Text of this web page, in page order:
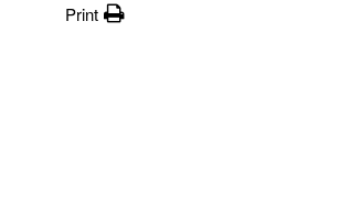
Print